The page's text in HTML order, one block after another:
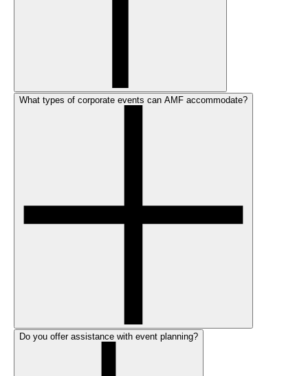
What types of corporate events can AMF accommodate?
Do you offer assistance with event planning?